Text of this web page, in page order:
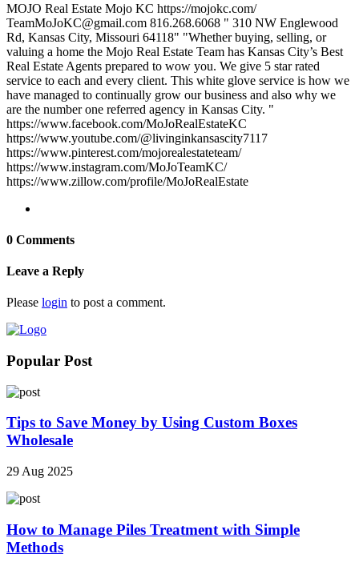
MOJO Real Estate Mojo KC https://mojokc.com/
TeamMoJoKC@gmail.com 816.268.6068 " 310 NW Englewood
Rd, Kansas City, Missouri 64118" "Whether buying, selling, or
valuing a home the Mojo Real Estate Team has Kansas City’s Best
Real Estate Agents prepared to wow you. We give 5 star rated
service to each and every client. This white glove service is how we
have managed to continually grow our business and also why we
are the number one referred agency in Kansas City. "
https://www.facebook.com/MoJoRealEstateKC
https://www.youtube.com/@livinginkansascity7117
https://www.pinterest.com/mojorealestateteam/
https://www.instagram.com/MoJoTeamKC/
https://www.zillow.com/profile/MoJoRealEstate
0 Comments
Leave a Reply
Please login to post a comment.
Popular Post
Tips to Save Money by Using Custom Boxes
Wholesale
29 Aug 2025
How to Manage Piles Treatment with Simple
Methods